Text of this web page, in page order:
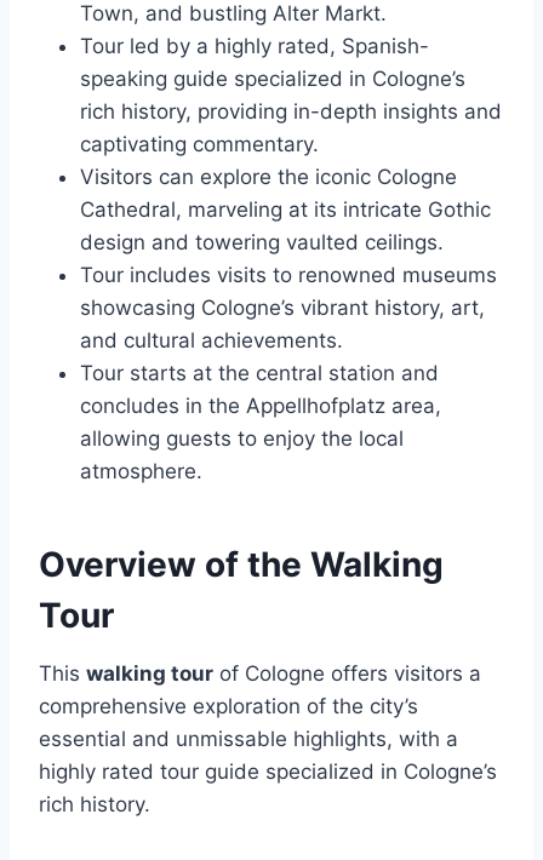
Town, and bustling Alter Markt.
Tour led by a highly rated, Spanish-
speaking guide specialized in Cologne’s
rich history, providing in-depth insights and
captivating commentary.
Visitors can explore the iconic Cologne
Cathedral, marveling at its intricate Gothic
design and towering vaulted ceilings.
Tour includes visits to renowned museums
showcasing Cologne’s vibrant history, art,
and cultural achievements.
Tour starts at the central station and
concludes in the Appellhofplatz area,
allowing guests to enjoy the local
atmosphere.
Overview of the Walking
Tour
This walking tour of Cologne offers visitors a
comprehensive exploration of the city’s
essential and unmissable highlights, with a
highly rated tour guide specialized in Cologne’s
rich history.